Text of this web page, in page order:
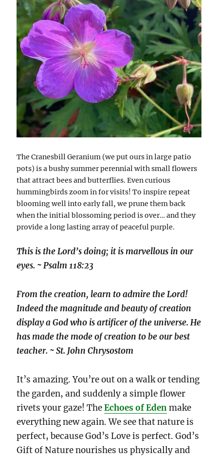
The Cranesbill Geranium (we put ours in large patio
pots) is a bushy summer perennial with small flowers
that attract bees and butterflies. Even curious
hummingbirds zoom in for visits! To inspire repeat
blooming well into early fall, we prune them back
when the initial blossoming period is over… and they
provide a long lasting array of peaceful purple.
This is the Lord’s doing; it is marvellous in our
eyes. ~ Psalm 118:23
From the creation, learn to admire the Lord!
Indeed the magnitude and beauty of creation
display a God who is artificer of the universe. He
has made the mode of creation to be our best
teacher. ~ St. John Chrysostom
It’s amazing. You’re out on a walk or tending
the garden, and suddenly a simple flower
rivets your gaze! TheEchoes of Eden make
everything new again. We see that nature is
perfect, because God’s Love is perfect. God’s
Gift of Nature nourishes us physically and